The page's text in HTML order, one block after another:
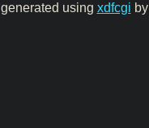
using xdfcgi by